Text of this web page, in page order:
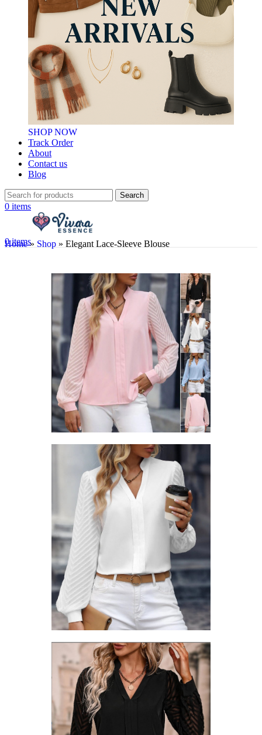
SHOP NOW
Track Order
About
Contact us
Blog
Search
0 items
0items
Home» Shop » Elegant Lace-Sleeve Blouse